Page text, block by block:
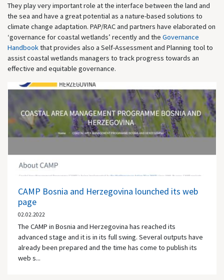
They play very important role at the interface between the land and
the sea and have a great potential as a nature-based solutions to
climate change adaptation. PAP/RAC and partners have elaborated on
‘governance for coastal wetlands’ recently and the Governance
Handbookthat provides also a Self-Assessment and Planning tool to
assist coastal wetlands managers to track progress towards an
effective and equitable governance.
CAMP Bosnia and Herzegovina lounched its web
page
02.02.2022
The CAMP in Bosnia and Herzegovina has reached its
advanced stage and it is in its full swing. Several outputs have
already been prepared and the time has come to publish its
web s...